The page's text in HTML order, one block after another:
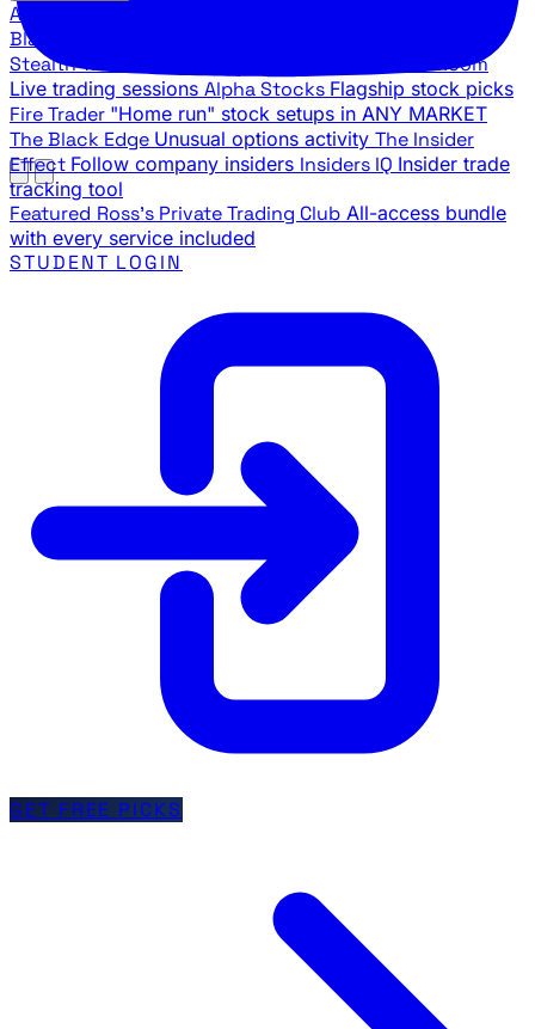
All Products
Black Ops
Stealth Trades War Room
Live trading sessions Alpha Stocks Flagship stock picks
Fire Trader "Home run" stock setups in ANY MARKET
The Black Edge Unusual options activity The Insider
Effect Follow company insiders Insiders IQ Insider trade
tracking tool
Featured Ross's Private Trading Club All-access bundle
with every service included
STUDENT LOGIN
GET FREE PICKS